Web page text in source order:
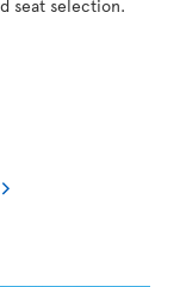
seat selection.